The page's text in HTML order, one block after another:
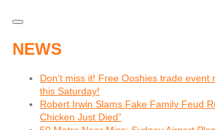
NEWS
Don’t miss it! Free Ooshies trade event
this Saturday!
Robert Irwin Slams Fake Family Feud
Chicken Just Died”